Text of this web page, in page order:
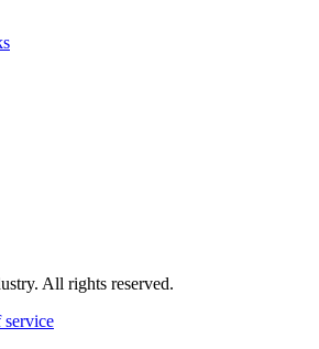
All rights reserved.
service